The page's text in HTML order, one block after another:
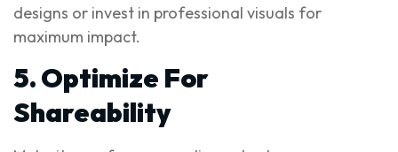
designs or invest in professional visuals for
maximum impact.
5. Optimize For
Shareability